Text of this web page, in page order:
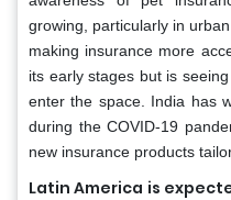
growing, particularly in
making insurance more
its early stages but is
enter the space. India has
during the COVID-19
new insurance products
Latin America is